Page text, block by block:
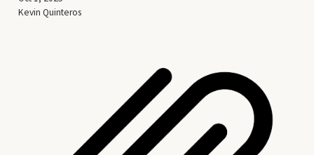
Kevin Quinteros